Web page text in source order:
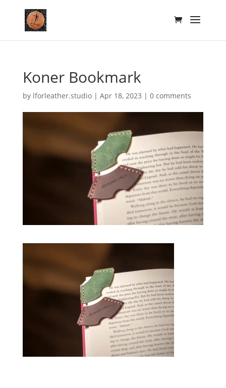
Koner Bookmark
by lforleather.studio| Apr 18, 2023 | 0 comments